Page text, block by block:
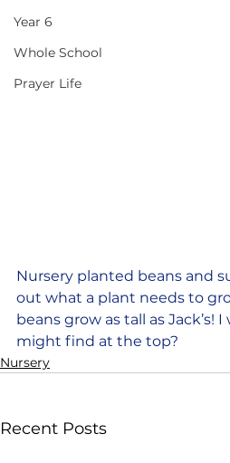
Year 6
Whole School
Prayer Life
Nursery planted beans and
out what a plant needs to
beans grow as tall as Jack’s!
might find at the top?
Nursery
Recent Posts